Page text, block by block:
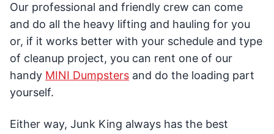
Our professional and friendly crew can come
and do all the heavy lifting and hauling for you
or, if it works better with your schedule and type
of cleanup project, you can rent one of our
handy MINI Dumpsters and do the loading part
yourself.
Either way, Junk King always has the best